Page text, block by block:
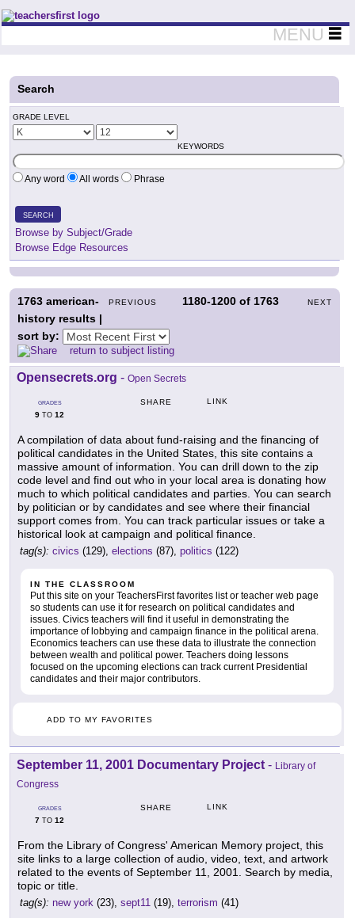
Teachers First - Thinking Teachers Teaching Thinkers
MENU
Search
GRADE LEVEL
KEYWORDS
Any word All words Phrase
SEARCH
Browse by Subject/Grade
Browse Edge Resources
PREVIOUS 1180-1200 of 1763 NEXT
1763 american-
history results |
sort by:
return to subject listing
Opensecrets.org - Open Secrets
GRADES
9 TO 12
SHARE LINK
A compilation of data about fund-raising and the financing of
political candidates in the United States, this site contains a
massive amount of information. You can drill down to the zip
code level and find out who in your local area is donating how
much to which political candidates and parties. You can search
by politician or by candidates and see where their financial
support comes from. You can track particular issues or take a
historical look at campaign and political finance.
tag(s): civics (129), elections (87), politics (122)
IN THE CLASSROOM
Put this site on your TeachersFirst favorites list or teacher web page
so students can use it for research on political candidates and
issues. Civics teachers will find it useful in demonstrating the
importance of lobbying and campaign finance in the political arena.
Economics teachers can use these data to illustrate the connection
between wealth and political power. Teachers doing lessons
focused on the upcoming elections can track current Presidential
candidates and their major contributors.
ADD TO MY FAVORITES
September 11, 2001 Documentary Project - Library of
Congress
GRADES
7 TO 12
SHARE LINK
From the Library of Congress' American Memory project, this
site links to a large collection of audio, video, text, and artwork
related to the events of September 11, 2001. Search by media,
topic or title.
tag(s): new york (23), sept11 (19), terrorism (41)